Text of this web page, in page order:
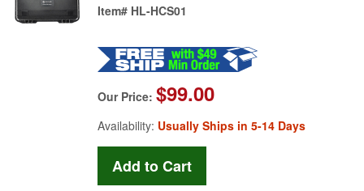
Item# HL-HCS01
Our Price: $99.00
Availability: Usually Ships in 5-14 Days